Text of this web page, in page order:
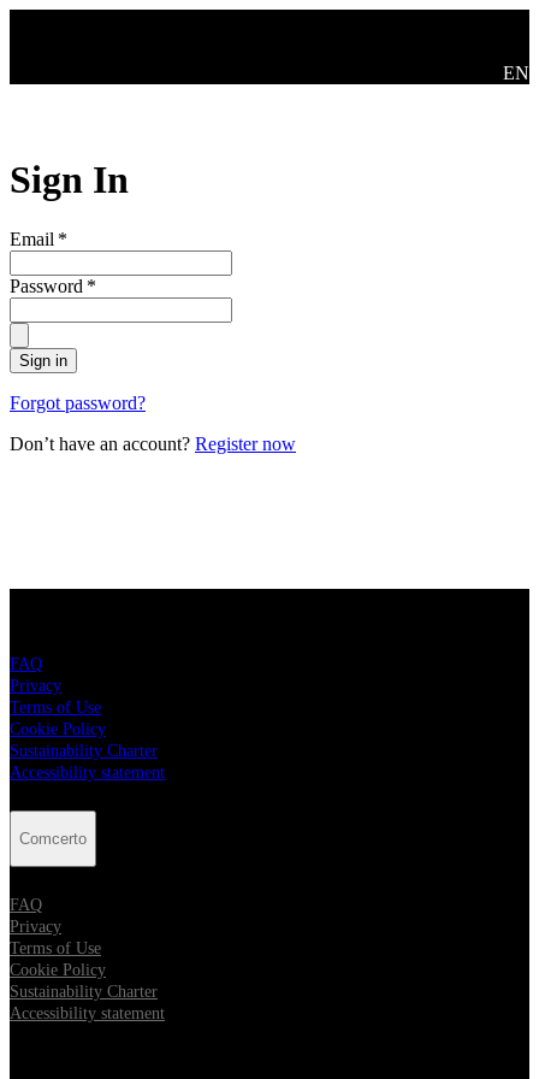
EN
Sign In
Email *
Password *
Sign in
Forgot password?
Don’t have an account? Register now
FAQ
Privacy
Terms of Use
Cookie Policy
Sustainability Charter
Accessibility statement
Comcerto
FAQ
Privacy
Terms of Use
Cookie Policy
Sustainability Charter
Accessibility statement